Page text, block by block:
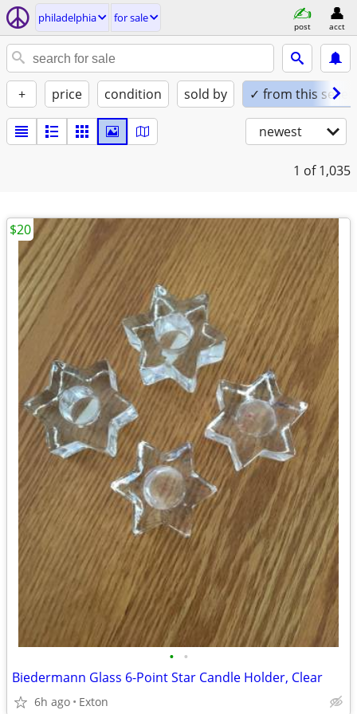
philadelphia for sale
post acct
+ price condition sold by ✓ from this seller
newest
1 of 1,035
• •
Biedermann Glass 6-Point Star Candle Holder, Clear
6h ago Exton
$20